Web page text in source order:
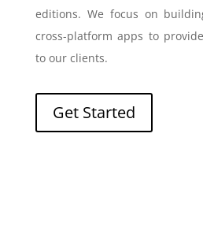
editions. We focus on
cross-platform apps to
to our clients.
Get Started